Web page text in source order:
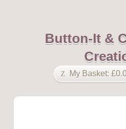
Button-It &
My Basket: £